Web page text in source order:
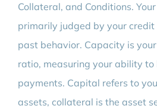
Collateral, and Conditions.
primarily judged by your credit
past behavior. Capacity is
ratio, measuring your ability to
payments. Capital refers to
assets, collateral is the asset